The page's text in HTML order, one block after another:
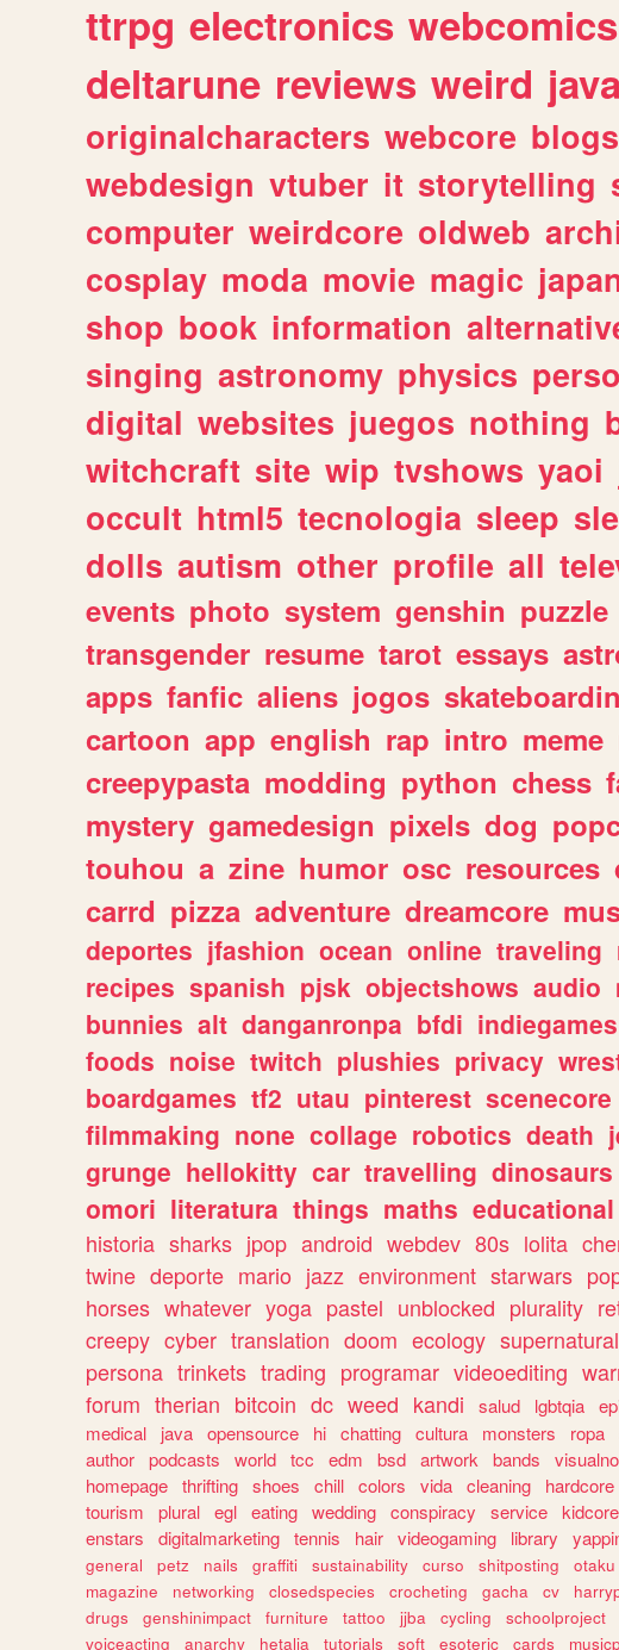
ttrpg electronics webcomics
deltarune reviews weird
originalcharacters webcore blogs
webdesign vtuber it storytelling
computer weirdcore oldweb
cosplay moda movie magic
shop book information
singing astronomy physics
digital websites juegos nothing
witchcraft site wip tvshows yaoi
occult html5 tecnologia sleep
dolls autism other profile all
events photo system genshin puzzle
transgender resume tarot essays
apps fanfic aliens jogos
cartoon app english rap intro meme
creepypasta modding python chess
mystery gamedesign pixels dog
touhou a zine humor osc resources
carrd pizza adventure dreamcore
deportes jfashion ocean online traveling
recipes spanish pjsk objectshows audio
bunnies alt danganronpa bfdi indiegames
foods noise twitch plushies privacy
boardgames tf2 utau pinterest scenecore
filmmaking none collage robotics death
grunge hellokitty car travelling dinosaurs
omori literatura things maths educational
historia sharks jpop android webdev 80s lolita
twine deporte mario jazz environment starwars
horses whatever yoga pastel unblocked plurality
creepy cyber translation doom ecology supernatural
persona trinkets trading programar videoediting
forum therian bitcoin dc weed kandi salud lgbtqia
medical
java opensource hi chatting cultura monsters ropa
author podcasts world tcc edm bsd artwork bands
homepage thrifting shoes chill colors vida cleaning hardcore
tourism
plural egl eating wedding conspiracy service kidcore
enstars
digitalmarketing tennis hair videogaming library
general
petz nails graffiti sustainability curso shitposting otaku
magazine
networking closedspecies crocheting gacha cv
drugs
genshinimpact furniture tattoo jjba cycling schoolproject
voiceacting
anarchy hetalia tutorials soft esoteric cards